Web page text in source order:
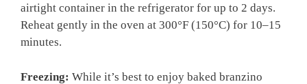
airtight container in the refrigerator for up to 2 days.
Reheat gently in the oven at 300°F (150°C) for 10–15
minutes.
Freezing: While it’s best to enjoy baked branzino